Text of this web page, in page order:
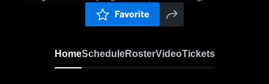
Favorite
HomeScheduleRosterVideoTickets